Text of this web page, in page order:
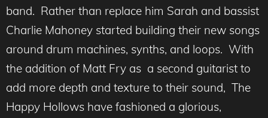
band. Rather than replace him Sarah and bassist
Charlie Mahoney started building their new songs
around drum machines, synths, and loops. With
the addition of Matt Fry as a second guitarist to
add more depth and texture to their sound, The
Happy Hollows have fashioned a glorious,